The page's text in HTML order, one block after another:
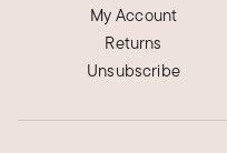
My Account
Returns
Unsubscribe